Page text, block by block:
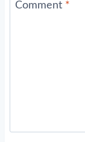
Comment *